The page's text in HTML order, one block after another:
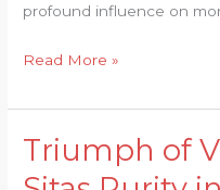
profound influence on
in
Read More »
Triumph of
Triumph